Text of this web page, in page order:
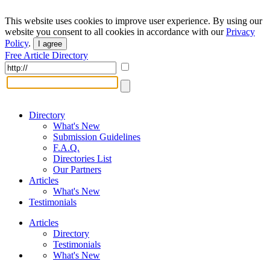
This website uses cookies to improve user experience. By using our
website you consent to all cookies in accordance with ourPrivacy
Policy. I agree
Free Article Directory
Directory
What's New
Submission Guidelines
F.A.Q.
Directories List
Our Partners
Articles
What's New
Testimonials
Articles
Directory
Testimonials
What's New